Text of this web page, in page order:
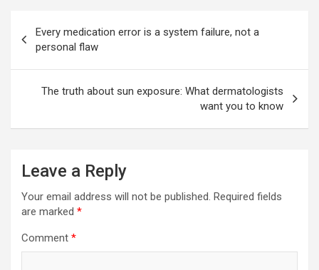
navigation
Every medication error is a system failure, not a
personal flaw
The truth about sun exposure: What dermatologists
want you to know
Leave a Reply
Your email address will not be published. Required fields
are marked *
Comment *